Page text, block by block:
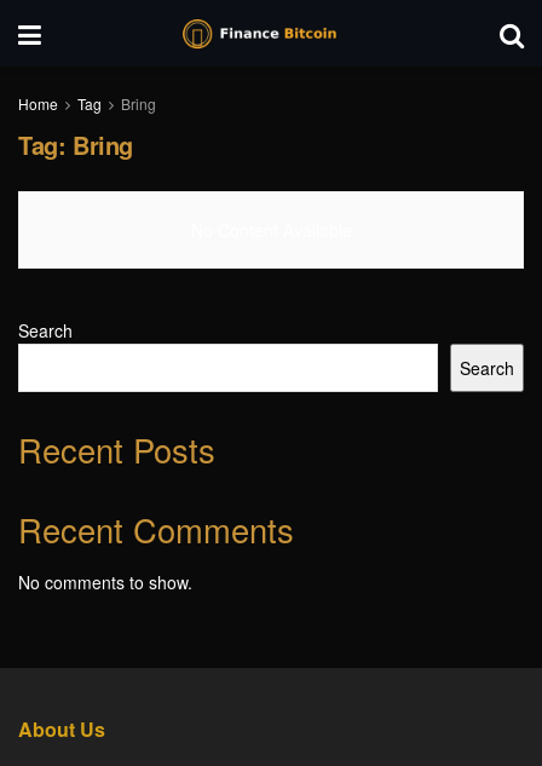
Home Tag Bring
Tag: Bring
Search
Search
Recent Posts
Recent Comments
No comments to show.
About Us